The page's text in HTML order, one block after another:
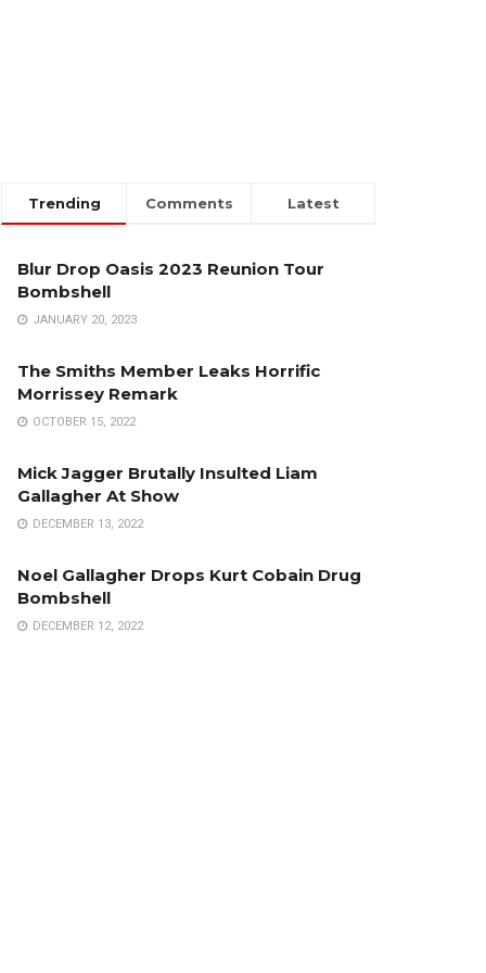
Trending Comments Latest
Blur Drop Oasis 2023 Reunion Tour
Bombshell
JANUARY 20, 2023
The Smiths Member Leaks Horrific
Morrissey Remark
OCTOBER 15, 2022
Mick Jagger Brutally Insulted Liam
Gallagher At Show
DECEMBER 13, 2022
Noel Gallagher Drops Kurt Cobain Drug
Bombshell
DECEMBER 12, 2022